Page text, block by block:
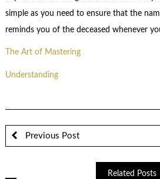
simple as you need to ensure that the
reminds you of the deceased whenever
The Art of Mastering
Understanding
Previous Post
Related Posts